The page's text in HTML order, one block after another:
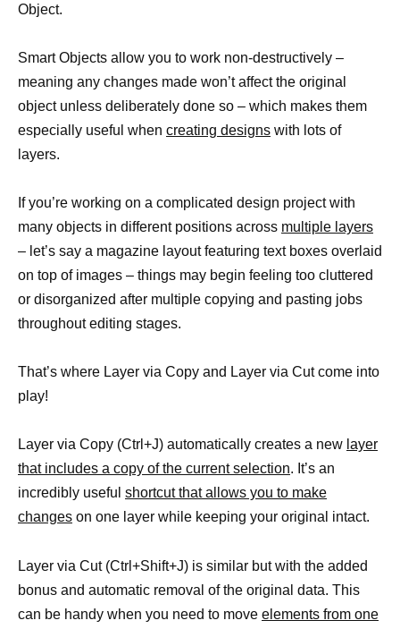
Object.
Smart Objects allow you to work non-destructively –
meaning any changes made won’t affect the original
object unless deliberately done so – which makes them
especially useful when creating designs with lots of
layers.
If you’re working on a complicated design project with
many objects in different positions across multiple layers
– let’s say a magazine layout featuring text boxes overlaid
on top of images – things may begin feeling too cluttered
or disorganized after multiple copying and pasting jobs
throughout editing stages.
That’s where Layer via Copy and Layer via Cut come into
play!
Layer via Copy (Ctrl+J) automatically creates a new layer
that includes a copy of the current selection. It’s an
incredibly useful shortcut that allows you to make
changes on one layer while keeping your original intact.
Layer via Cut (Ctrl+Shift+J) is similar but with the added
bonus and automatic removal of the original data. This
can be handy when you need to move elements from one